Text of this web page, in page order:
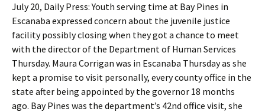
July 20, Daily Press: Youth serving time at Bay Pines in
Escanaba expressed concern about the juvenile justice
facility possibly closing when they got a chance to meet
with the director of the Department of Human Services
Thursday. Maura Corrigan was in Escanaba Thursday as she
kept a promise to visit personally, every county office in the
state after being appointed by the governor 18 months
ago. Bay Pines was the department’s 42nd office visit, she